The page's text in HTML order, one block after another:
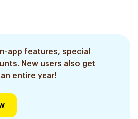
app features, special
New users also get
entire year!